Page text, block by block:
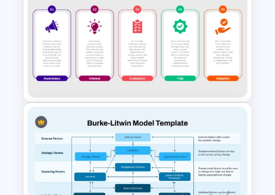
Lead Score Qualification Chart
Template for PowerPoint &
Google Slides